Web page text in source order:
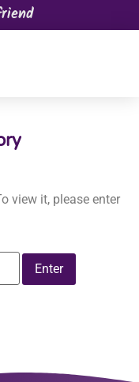
view it, please enter